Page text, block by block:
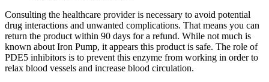
Consulting the healthcare provider is necessary to avoid potential
drug interactions and unwanted complications. That means you can
return the product within 90 days for a refund. While not much is
known about Iron Pump, it appears this product is safe. The role of
PDE5 inhibitors is to prevent this enzyme from working in order to
relax blood vessels and increase blood circulation.